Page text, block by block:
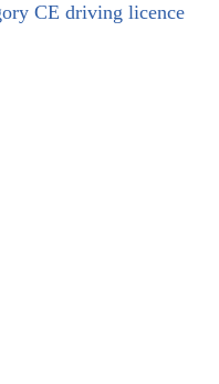
CE driving licence